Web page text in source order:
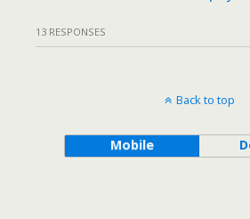
13 RESPONSES
Back to top
Mobile